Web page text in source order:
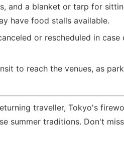
and a blanket or tarp for
have food stalls available.
or rescheduled in case
to reach the venues, as
traveller, Tokyo's
summer traditions. Don't